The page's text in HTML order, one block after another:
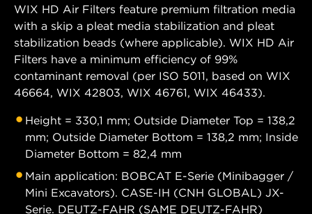
WIX HD Air Filters feature premium filtration media
with a skip a pleat media stabilization and pleat
stabilization beads (where applicable). WIX HD Air
Filters have a minimum efficiency of 99%
contaminant removal (per ISO 5011, based on WIX
46664, WIX 42803, WIX 46761, WIX 46433).
Height = 330,1 mm; Outside Diameter Top = 138,2
mm; Outside Diameter Bottom = 138,2 mm; Inside
Diameter Bottom = 82,4 mm
Main application: BOBCAT E-Serie (Minibagger /
Mini Excavators). CASE-IH (CNH GLOBAL) JX-
Serie. DEUTZ-FAHR (SAME DEUTZ-FAHR)